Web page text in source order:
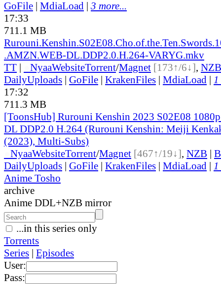
GoFile | MdiaLoad | 3 more...
17:33
711.1 MB
.AMZN.WEB-DL.DDP2.0.H.264-VARYG.mkv
TT | NyaaWebsiteTorrent/Magnet [173↑/6↓], NZB
DailyUploads | GoFile | KrakenFiles | MdiaLoad | 1
17:32
711.3 MB
[ToonsHub] Rurouni Kenshin 2023 S02E08
DL DDP2.0 H.264 (Rurouni Kenshin: Meiji
(2023), Multi-Subs)
NyaaWebsiteTorrent/Magnet [467↑/19↓], NZB |
DailyUploads | GoFile | KrakenFiles | MdiaLoad | 1
Anime Tosho
archive
Anime DDL+NZB mirror
...in this series only
Torrents
Series | Episodes
User:
Pass: